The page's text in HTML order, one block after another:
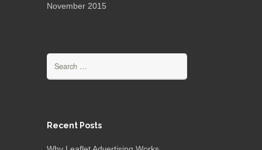
November 2015
Recent Posts